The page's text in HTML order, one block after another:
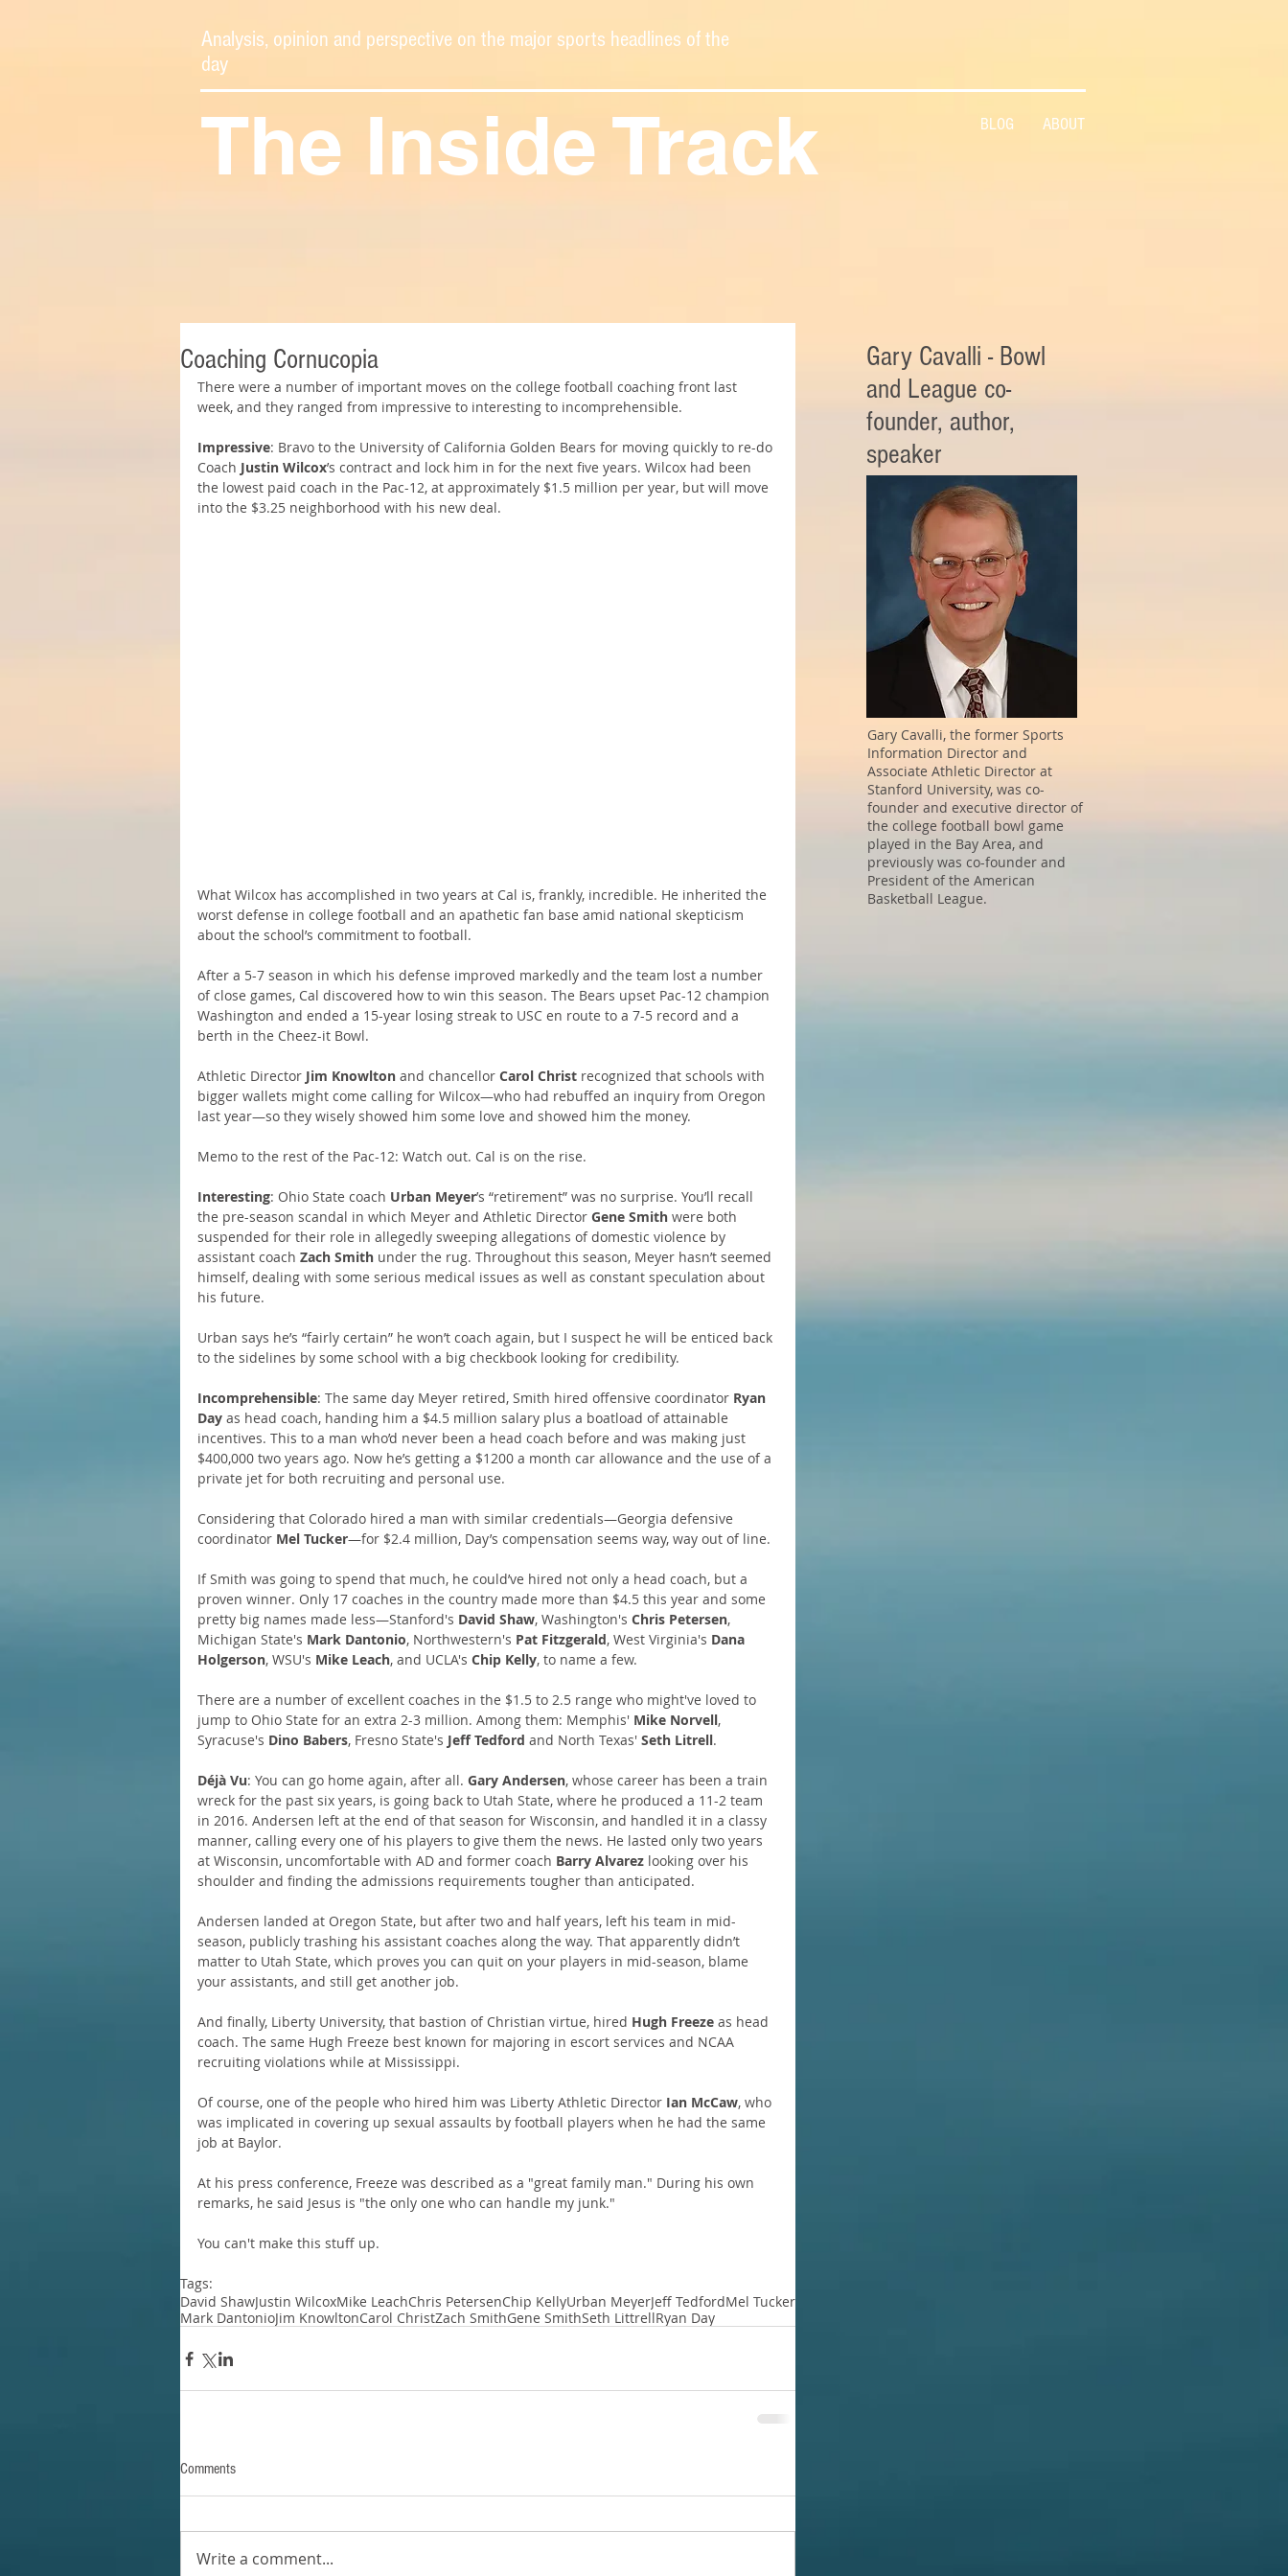
Analysis, opinion and perspective on the major sports headlines of the
day
The Inside Track BLOG ABOUT
Coaching Cornucopia
There were a number of important moves on the college football coaching front last
week, and they ranged from impressive to interesting to incomprehensible.
Impressive: Bravo to the University of California Golden Bears for moving quickly to re-do
Coach Justin Wilcox’s contract and lock him in for the next five years. Wilcox had been
the lowest paid coach in the Pac-12, at approximately $1.5 million per year, but will move
into the $3.25 neighborhood with his new deal.
What Wilcox has accomplished in two years at Cal is, frankly, incredible. He inherited the
worst defense in college football and an apathetic fan base amid national skepticism
about the school’s commitment to football.
After a 5-7 season in which his defense improved markedly and the team lost a number
of close games, Cal discovered how to win this season. The Bears upset Pac-12 champion
Washington and ended a 15-year losing streak to USC en route to a 7-5 record and a
berth in the Cheez-it Bowl.
Athletic Director Jim Knowlton and chancellor Carol Christ recognized that schools with
bigger wallets might come calling for Wilcox—who had rebuffed an inquiry from Oregon
last year—so they wisely showed him some love and showed him the money.
Memo to the rest of the Pac-12: Watch out. Cal is on the rise.
Interesting: Ohio State coach Urban Meyer’s “retirement” was no surprise. You’ll recall
the pre-season scandal in which Meyer and Athletic Director Gene Smith were both
suspended for their role in allegedly sweeping allegations of domestic violence by
assistant coach Zach Smith under the rug. Throughout this season, Meyer hasn’t seemed
himself, dealing with some serious medical issues as well as constant speculation about
his future.
Urban says he’s “fairly certain” he won’t coach again, but I suspect he will be enticed back
to the sidelines by some school with a big checkbook looking for credibility.
Incomprehensible: The same day Meyer retired, Smith hired offensive coordinator Ryan
Day as head coach, handing him a $4.5 million salary plus a boatload of attainable
incentives. This to a man who’d never been a head coach before and was making just
$400,000 two years ago. Now he’s getting a $1200 a month car allowance and the use of a
private jet for both recruiting and personal use.
Considering that Colorado hired a man with similar credentials—Georgia defensive
coordinator Mel Tucker—for $2.4 million, Day’s compensation seems way, way out of line.
If Smith was going to spend that much, he could’ve hired not only a head coach, but a
proven winner. Only 17 coaches in the country made more than $4.5 this year and some
pretty big names made less—Stanford's David Shaw, Washington's Chris Petersen,
Michigan State's Mark Dantonio, Northwestern's Pat Fitzgerald, West Virginia's Dana
Holgerson, WSU's Mike Leach, and UCLA's Chip Kelly, to name a few.
There are a number of excellent coaches in the $1.5 to 2.5 range who might've loved to
jump to Ohio State for an extra 2-3 million. Among them: Memphis' Mike Norvell,
Syracuse's Dino Babers, Fresno State's Jeff Tedford and North Texas' Seth Litrell.
Déjà Vu: You can go home again, after all. Gary Andersen, whose career has been a train
wreck for the past six years, is going back to Utah State, where he produced a 11-2 team
in 2016. Andersen left at the end of that season for Wisconsin, and handled it in a classy
manner, calling every one of his players to give them the news. He lasted only two years
at Wisconsin, uncomfortable with AD and former coach Barry Alvarez looking over his
shoulder and finding the admissions requirements tougher than anticipated.
Andersen landed at Oregon State, but after two and half years, left his team in mid-
season, publicly trashing his assistant coaches along the way. That apparently didn’t
matter to Utah State, which proves you can quit on your players in mid-season, blame
your assistants, and still get another job.
And finally, Liberty University, that bastion of Christian virtue, hired Hugh Freeze as head
coach. The same Hugh Freeze best known for majoring in escort services and NCAA
recruiting violations while at Mississippi.
Of course, one of the people who hired him was Liberty Athletic Director Ian McCaw, who
was implicated in covering up sexual assaults by football players when he had the same
job at Baylor.
At his press conference, Freeze was described as a "great family man." During his own
remarks, he said Jesus is "the only one who can handle my junk."
You can't make this stuff up.
Tags:
David ShawJustin WilcoxMike LeachChris PetersenChip KellyUrban MeyerJeff TedfordMel Tucker
Mark DantonioJim KnowltonCarol ChristZach SmithGene SmithSeth LittrellRyan Day
Comments
Write a comment...
Gary Cavalli - Bowl
and League co-
founder, author,
speaker
Gary Cavalli, the former Sports
Information Director and
Associate Athletic Director at
Stanford University, was co-
founder and executive director of
the college football bowl game
played in the Bay Area, and
previously was co-founder and
President of the American
Basketball League.